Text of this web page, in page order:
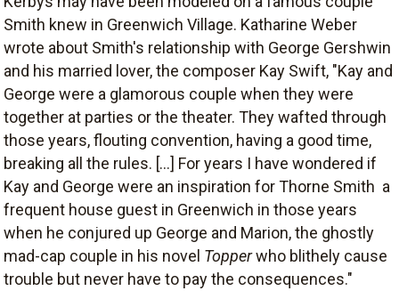
Smith knew in Greenwich Village. Katharine Weber
wrote about Smith's relationship with George Gershwin
and his married lover, the composer Kay Swift, "Kay and
George were a glamorous couple when they were
together at parties or the theater. They wafted through
those years, flouting convention, having a good time,
breaking all the rules. [...] For years I have wondered if
Kay and George were an inspiration for Thorne Smith  a
frequent house guest in Greenwich in those years 
when he conjured up George and Marion, the ghostly
mad-cap couple in his novel Topperwho blithely cause
trouble but never have to pay the consequences."